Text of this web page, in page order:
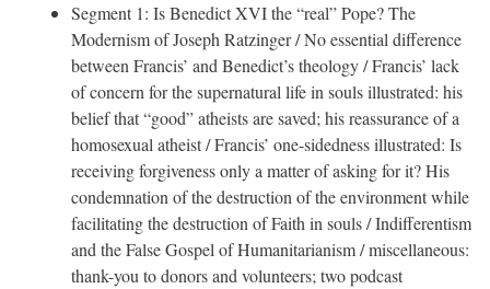
Segment 1: Is Benedict XVI the “real” Pope? The
Modernism of Joseph Ratzinger / No essential difference
between Francis’ and Benedict’s theology / Francis’ lack
of concern for the supernatural life in souls illustrated: his
belief that “good” atheists are saved; his reassurance of a
homosexual atheist / Francis’ one-sidedness illustrated: Is
receiving forgiveness only a matter of asking for it? His
condemnation of the destruction of the environment while
facilitating the destruction of Faith in souls / Indifferentism
and the False Gospel of Humanitarianism / miscellaneous:
thank-you to donors and volunteers; two podcast